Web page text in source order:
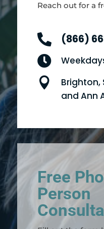
Reach out for a
 (866)


Brighton,
and Ann
Free
Person